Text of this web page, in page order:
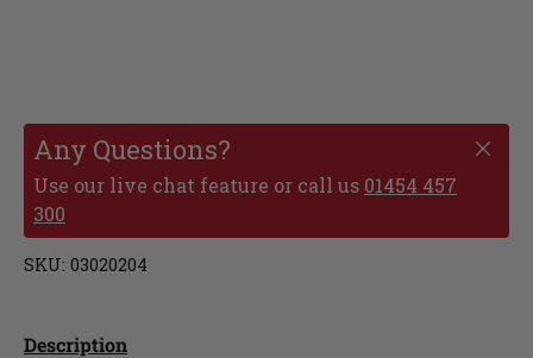
Any Questions?
Use our live chat feature or call us 01454 457
300
SKU: 03020204
Description